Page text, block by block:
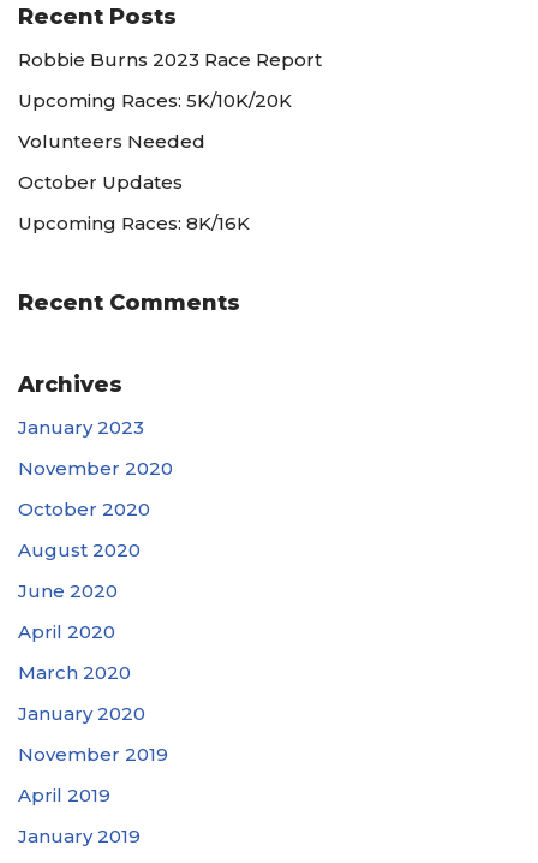
Recent Posts
Robbie Burns 2023 Race Report
Upcoming Races: 5K/10K/20K
Volunteers Needed
October Updates
Upcoming Races: 8K/16K
Recent Comments
Archives
January 2023
November 2020
October 2020
August 2020
June 2020
April 2020
March 2020
January 2020
November 2019
April 2019
January 2019